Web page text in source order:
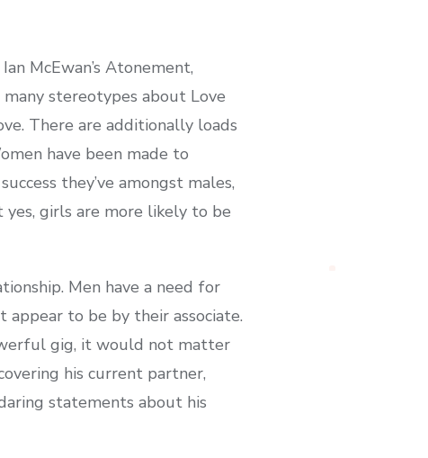
McEwan’s Atonement,
stereotypes about Love
There are additionally loads
have been made to
they’ve amongst males,
girls are more likely to be
Men have a need for
appear to be by their associate.
gig, it would not matter
his current partner,
statements about his